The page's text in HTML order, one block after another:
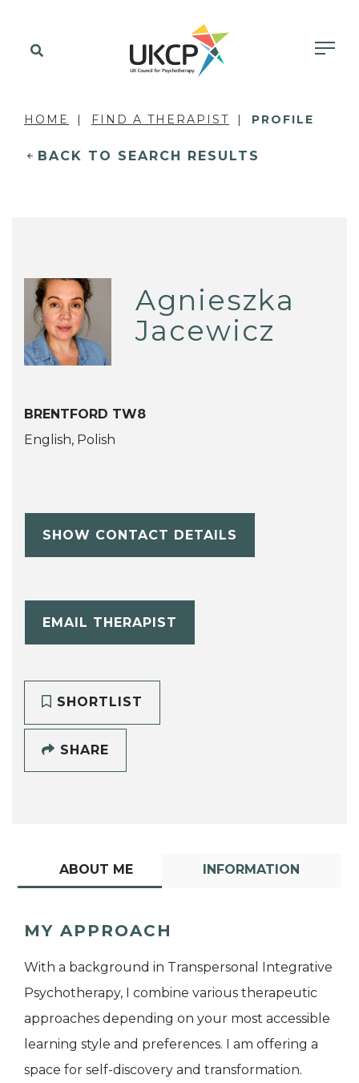
HOME FIND A THERAPIST PROFILE
BACK TO SEARCH RESULTS
Agnieszka
Jacewicz
BRENTFORD TW8
English, Polish
SHOW CONTACT DETAILS
EMAIL THERAPIST
SHORTLIST
SHARE
ABOUT ME INFORMATION
MY APPROACH
With a background in Transpersonal Integrative
Psychotherapy, I combine various therapeutic
approaches depending on your most accessible
learning style and preferences. I am offering a
space for self-discovery and transformation.